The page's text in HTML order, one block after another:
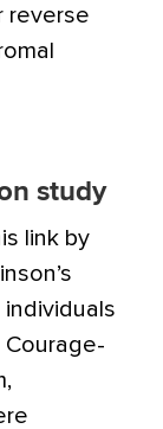
reverse
study
link by